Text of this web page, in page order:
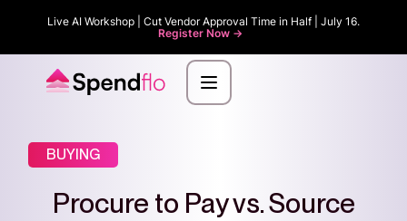
Live AI Workshop | Cut Vendor Approval Time in Half | July 16.
Register Now ->
BUYING
Procure to Pay vs. Source